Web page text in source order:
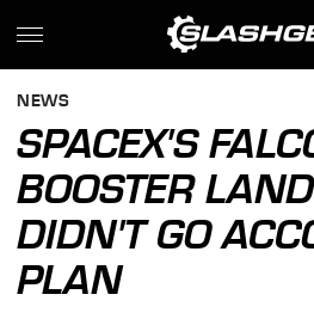
NEWS
SPACEX'S
BOOSTER
DIDN'T GO
PLAN